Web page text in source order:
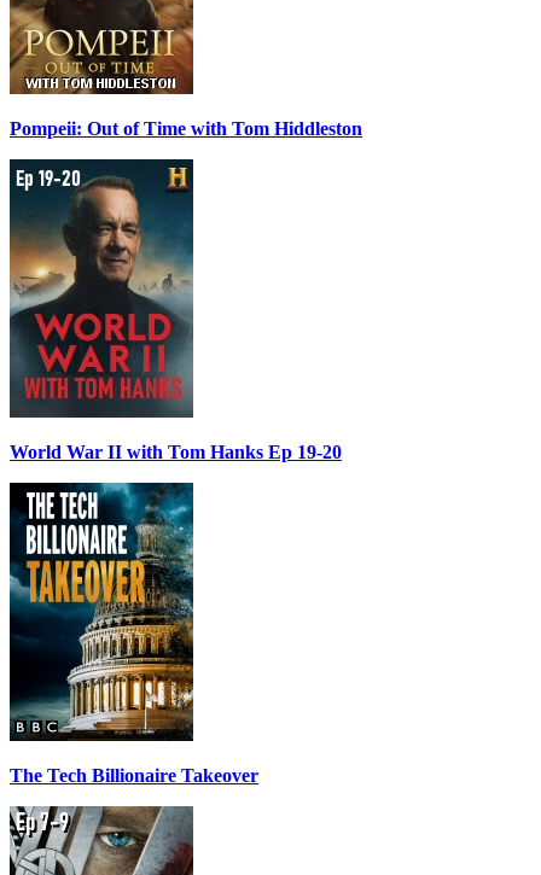
Pompeii: Out of Time with Tom Hiddleston
World War II with Tom Hanks Ep 19-20
The Tech Billionaire Takeover